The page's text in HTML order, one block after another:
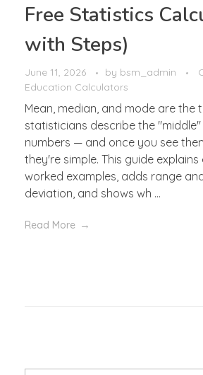
Free Statistics
with Steps)
June 11, 2026 by bsm_admin
Education Calculators
Mean, median, and mode are the
statisticians describe the
numbers — and once you see
they're simple. This guide
worked examples, adds range
deviation, and shows wh ...
Read More